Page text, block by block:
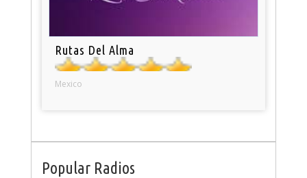
Rutas Del Alma
Mexico
Popular Radios